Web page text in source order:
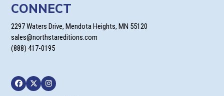
CONNECT
2297 Waters Drive, Mendota Heights, MN 55120
sales@northstareditions.com
(888) 417-0195
Facebook
TwitterInstagram